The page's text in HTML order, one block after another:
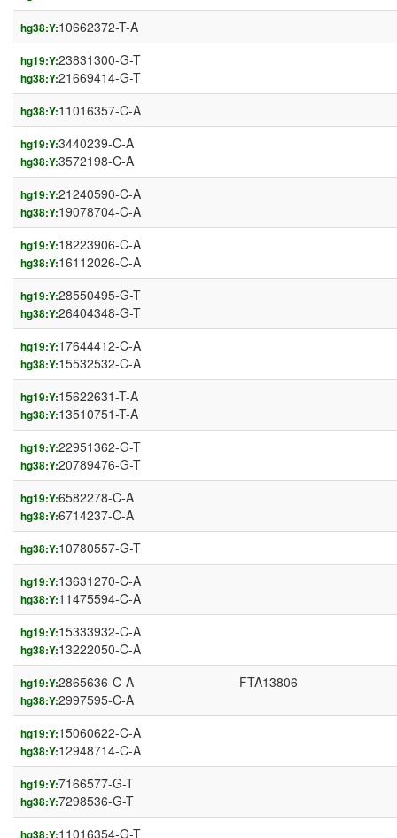
hg38:Y:10662372-T-A
hg19:Y:23831300-G-T
hg38:Y:21669414-G-T
hg38:Y:11016357-C-A
hg19:Y:3440239-C-A
hg38:Y:3572198-C-A
hg19:Y:21240590-C-A
hg38:Y:19078704-C-A
hg19:Y:18223906-C-A
hg38:Y:16112026-C-A
hg19:Y:28550495-G-T
hg38:Y:26404348-G-T
hg19:Y:17644412-C-A
hg38:Y:15532532-C-A
hg19:Y:15622631-T-A
hg38:Y:13510751-T-A
hg19:Y:22951362-G-T
hg38:Y:20789476-G-T
hg19:Y:6582278-C-A
hg38:Y:6714237-C-A
hg38:Y:10780557-G-T
hg19:Y:13631270-C-A
hg38:Y:11475594-C-A
hg19:Y:15333932-C-A
hg38:Y:13222050-C-A
hg19:Y:2865636-C-A
hg38:Y:2997595-C-A
FTA13806
hg19:Y:15060622-C-A
hg38:Y:12948714-C-A
hg19:Y:7166577-G-T
hg38:Y:7298536-G-T
hg38:Y:11016354-G-T